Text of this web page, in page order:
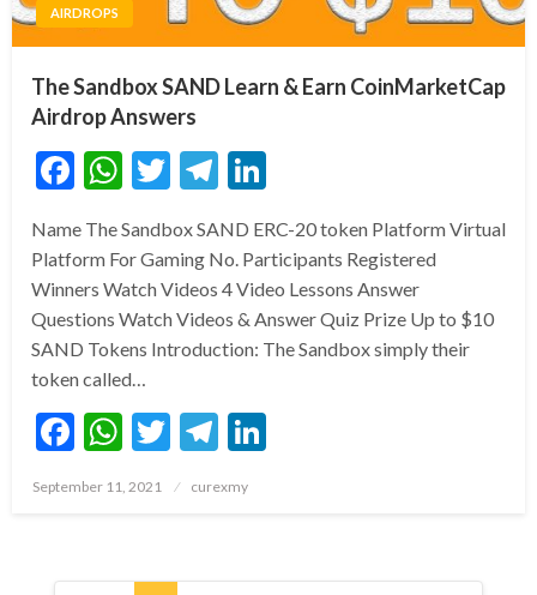
AIRDROPS
The Sandbox SAND Learn & Earn CoinMarketCap
Airdrop Answers
Facebook
WhatsApp
TwitterTelegram
Name The Sandbox SAND ERC-20 token Platform Virtual
Platform For Gaming No. Participants Registered
Winners Watch Videos 4 Video Lessons Answer
Questions Watch Videos & Answer Quiz Prize Up to $10
SAND Tokens Introduction: The Sandbox simply their
token called…
Facebook
WhatsApp
TwitterTelegram
Posted
September 11, 2021 curexmy
Posts